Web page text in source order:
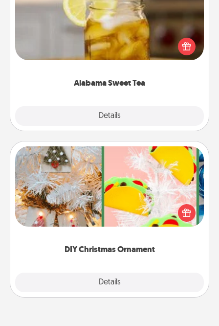
Alabama Sweet Tea
Details
Does your loved one relish sweetened southern
iced tea? Check out the Alabama Sweet Tea
Company for gifts they'll appreciate on any
DIY Christmas Ornament
Details
DIY Christmas Ornament
For the Christmas lovers in your life, receiving a
homemade tree ornament could mean the world.
Here's a list of 75 DIY Christmas ornaments to get